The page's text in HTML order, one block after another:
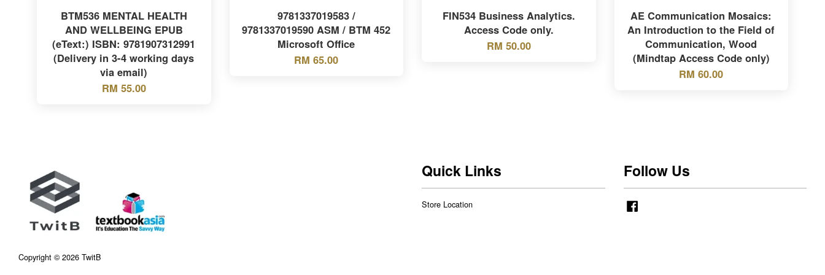
BTM536 MENTAL HEALTH
AND WELLBEING EPUB
(eText:) ISBN: 9781907312991
(Delivery in 3-4 working days
via email)
RM 55.00
9781337019583 /
9781337019590 ASM / BTM 452
Microsoft Office
RM 65.00
FIN534 Business Analytics.
Access Code only.
RM 50.00
AE Communication Mosaics:
An Introduction to the Field of
Communication, Wood
(Mindtap Access Code only)
RM 60.00
Copyright © 2026 TwitB
Quick Links
Store Location
Follow Us